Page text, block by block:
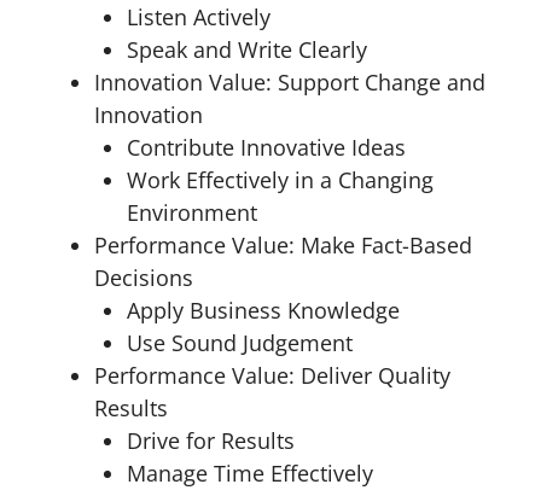
Listen Actively
Speak and Write Clearly
Innovation Value: Support Change and
Innovation
Contribute Innovative Ideas
Work Effectively in a Changing
Environment
Performance Value: Make Fact-Based
Decisions
Apply Business Knowledge
Use Sound Judgement
Performance Value: Deliver Quality
Results
Drive for Results
Manage Time Effectively